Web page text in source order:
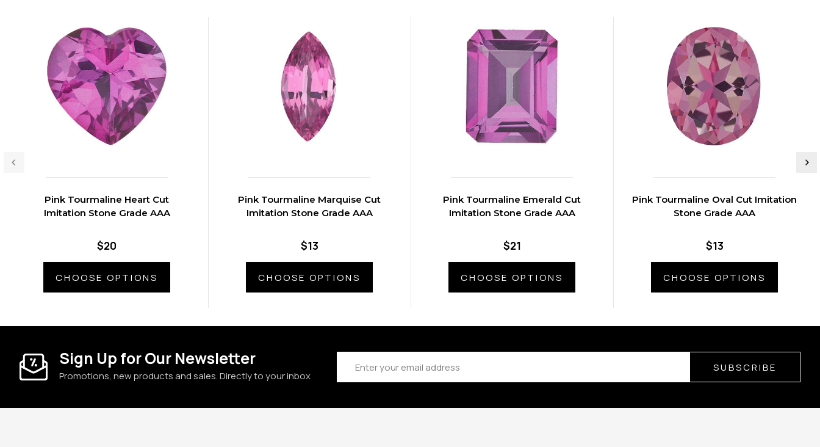
Pink Tourmaline Heart Cut
Imitation Stone Grade AAA
$20
CHOOSE OPTIONS
Pink Tourmaline Marquise Cut
Imitation Stone Grade AAA
$13
CHOOSE OPTIONS
Pink Tourmaline Emerald Cut
Imitation Stone Grade AAA
$21
CHOOSE OPTIONS
Pink Tourmaline Oval Cut Imitation
Stone Grade AAA
$13
CHOOSE OPTIONS
Sign Up for Our Newsletter
Promotions, new products and sales. Directly to your inbox
Address SUBSCRIBE